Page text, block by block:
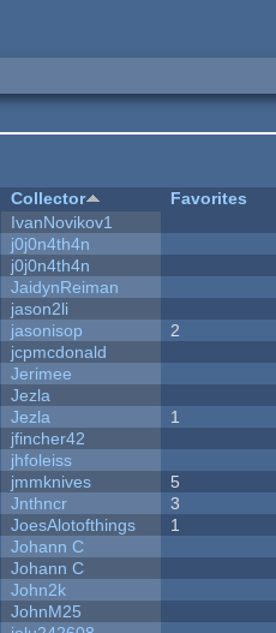
Collector
Favorites
IvanNovikov1
j0j0n4th4n
j0j0n4th4n
JaidynReiman
jason2li
jasonisop
2
jcpmcdonald
Jerimee
Jezla
Jezla
1
jfincher42
jhfoleiss
jmmknives
5
Jnthncr
3
JoesAlotofthings
1
Johann C
Johann C
John2k
JohnM25